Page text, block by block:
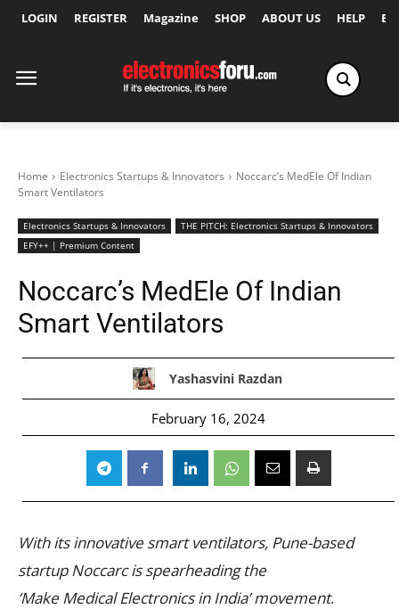
LOGIN REGISTER Magazine SHOP ABOUT US HELP
Home Electronics Startups & Innovators
Noccarc’s MedEle Of Indian
Smart Ventilators
Electronics Startups & Innovators
THE PITCH: Electronics Startups & Innovators
EFY++ | Premium Content
Noccarc’s MedEle Of Indian
Smart Ventilators
Yashasvini Razdan
February 16, 2024
With its innovative smart ventilators, Pune-based
startup Noccarc is spearheading the
‘Make Medical Electronics in India’ movement.